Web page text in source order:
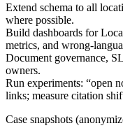
Extend schema to all
where possible.
Build dashboards for
metrics, and wrong-
Document governance,
owners.
Run experiments: “open
links; measure citation
Case snapshots